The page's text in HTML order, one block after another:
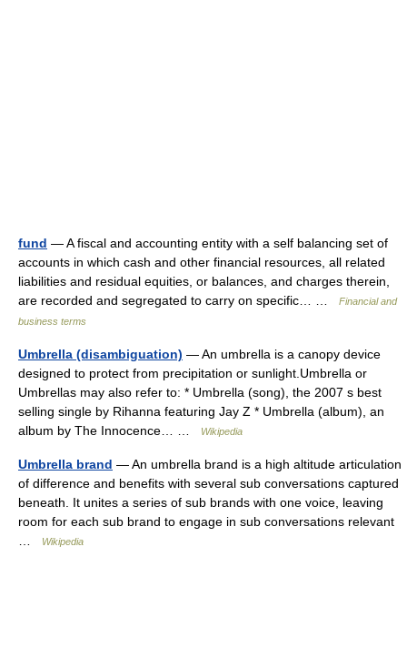
fund — A fiscal and accounting entity with a self balancing set of
accounts in which cash and other financial resources, all related
liabilities and residual equities, or balances, and charges therein,
are recorded and segregated to carry on specific… …
Financial and
business terms
Umbrella (disambiguation) — An umbrella is a canopy device
designed to protect from precipitation or sunlight.Umbrella or
Umbrellas may also refer to: * Umbrella (song), the 2007 s best
selling single by Rihanna featuring Jay Z * Umbrella (album), an
album by The Innocence… …
Wikipedia
Umbrella brand — An umbrella brand is a high altitude articulation
of difference and benefits with several sub conversations captured
beneath. It unites a series of sub brands with one voice, leaving
room for each sub brand to engage in sub conversations relevant
Wikipedia